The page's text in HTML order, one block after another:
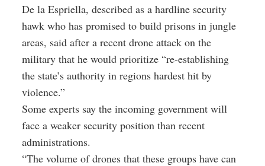
De la Espriella, described as a hardline security
hawk who has promised to build prisons in jungle
areas, said after a recent drone attack on the
military that he would prioritize “re-establishing
the state’s authority in regions hardest hit by
violence.”
Some experts say the incoming government will
face a weaker security position than recent
administrations.
“The volume of drones that these groups have can